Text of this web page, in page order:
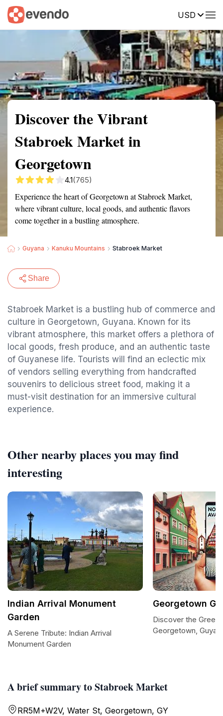
USD
Summary Map Reviews
Discover the Vibrant
Stabroek Market in
Georgetown
4.1(765)
Experience the heart of Georgetown at Stabroek Market,
where vibrant culture, local goods, and authentic flavors
come together in a bustling atmosphere.
Guyana Kanuku Mountains Stabroek Market
Share
Stabroek Market is a bustling hub of commerce and
culture in Georgetown, Guyana. Known for its
vibrant atmosphere, this market offers a plethora of
local goods, fresh produce, and an authentic taste
of Guyanese life. Tourists will find an eclectic mix
of vendors selling everything from handcrafted
souvenirs to delicious street food, making it a
must-visit destination for an immersive cultural
experience.
A brief summary to Stabroek Market
RR5M+W2V, Water St, Georgetown, GY
Other nearby places you may find
interesting
Indian Arrival Monument
Garden
A Serene Tribute: Indian Arrival
Monument Garden
Georgetown
Discover the Green
Georgetown,